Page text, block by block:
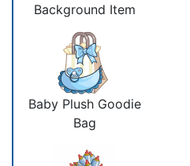
Background Item
Baby Plush Goodie
Bag